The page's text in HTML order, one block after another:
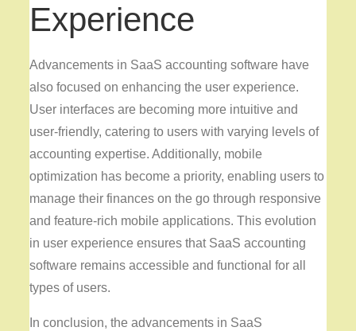
Experience
Advancements in SaaS accounting software have
also focused on enhancing the user experience.
User interfaces are becoming more intuitive and
user-friendly, catering to users with varying levels of
accounting expertise. Additionally, mobile
optimization has become a priority, enabling users to
manage their finances on the go through responsive
and feature-rich mobile applications. This evolution
in user experience ensures that SaaS accounting
software remains accessible and functional for all
types of users.
In conclusion, the advancements in SaaS